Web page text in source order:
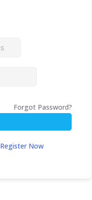
Forgot Password?
Register Now